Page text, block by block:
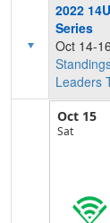
2022
Series
Oct 14-16
Leaders
Oct 15
Sat